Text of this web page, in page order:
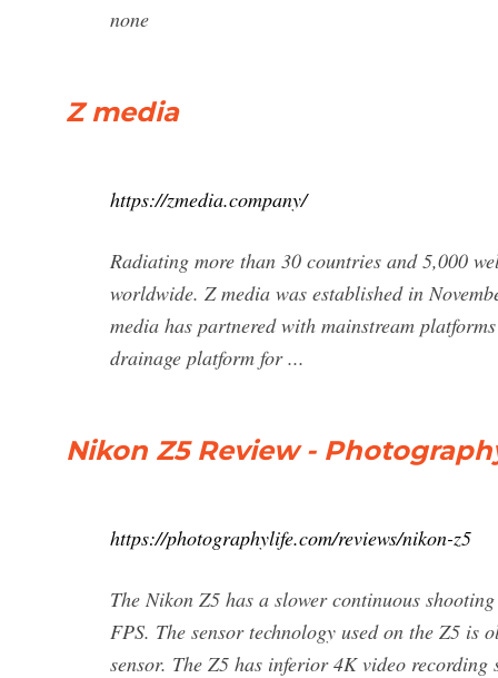
none
Z media
https://zmedia.company/
Radiating more than 30 countries and 5,000
worldwide. Z media was established in
media has partnered with mainstream
drainage platform for ...
Nikon Z5 Review -
https://photographylife.com/reviews/nikon-z5
The Nikon Z5 has a slower continuous
FPS. The sensor technology used on the Z5 is
sensor. The Z5 has inferior 4K video